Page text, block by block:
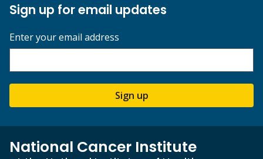
Sign up for email updates
Enter your email address
Sign up
National Cancer Institute